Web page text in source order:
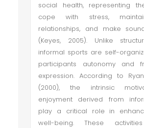
social health, representing
cope with stress,
relationships, and make
(Keyes, 2005). Unlike
informal sports are self-
participants autonomy and
expression. According to
(2000), the intrinsic
enjoyment derived from
play a critical role in
well-being. These